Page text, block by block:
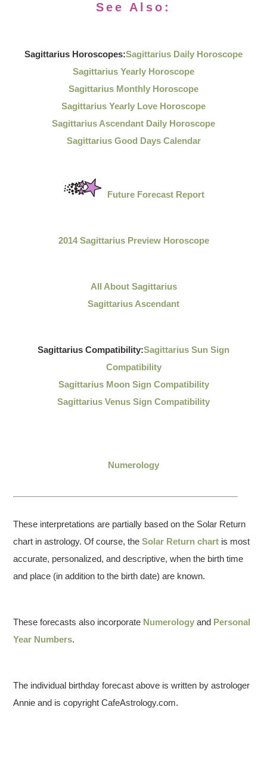
See Also:
Sagittarius Horoscopes:Sagittarius Daily Horoscope
Sagittarius Yearly Horoscope
Sagittarius Monthly Horoscope
Sagittarius Yearly Love Horoscope
Sagittarius Ascendant Daily Horoscope
Sagittarius Good Days Calendar
Future Forecast Report
2014 Sagittarius Preview Horoscope
All About Sagittarius
Sagittarius Ascendant
Sagittarius Compatibility:Sagittarius Sun Sign
Compatibility
Sagittarius Moon Sign Compatibility
Sagittarius Venus Sign Compatibility
Numerology
These interpretations are partially based on the Solar Return
chart in astrology. Of course, theSolar Return chart is most
accurate, personalized, and descriptive, when the birth time
and place (in addition to the birth date) are known.
These forecasts also incorporate Numerology and Personal
Year Numbers.
The individual birthday forecast above is written by astrologer
Annie and is copyright CafeAstrology.com.